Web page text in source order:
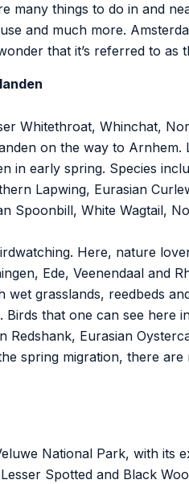
things to do in and
and much more.
that it’s referred to
Whitethroat, Whinchat,
on the way to
in early spring. Species
Lapwing, Eurasian
Spoonbill, White Wagtail,
Here, nature
Ede, Veenendaal and
grasslands, reedbeds
that one can see here
Redshank, Eurasian
spring migration, there
National Park, with its
Spotted and Black